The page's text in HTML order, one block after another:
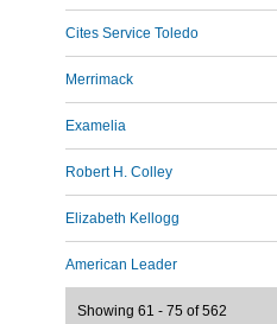
Cites Service Toledo
Merrimack
Examelia
Robert H. Colley
Elizabeth Kellogg
American Leader
Showing 61 - 75 of 562